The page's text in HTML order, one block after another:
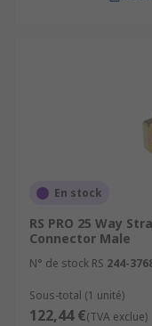
En stock
RS PRO 25 Way
Connector Male
N° de stock RS 244-
Sous-total (1 unité)
122,44 €(TVA exclue)